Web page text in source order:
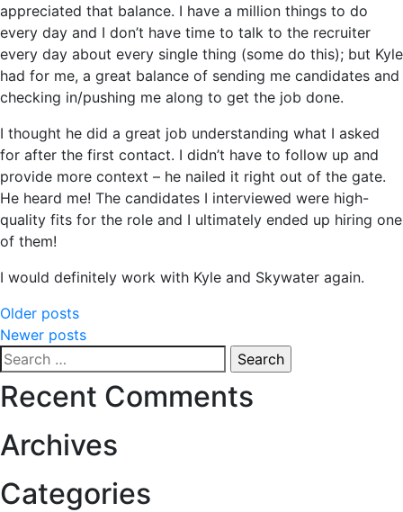
appreciated that balance. I have a million things to do
every day and I don’t have time to talk to the recruiter
every day about every single thing (some do this); but Kyle
had for me, a great balance of sending me candidates and
checking in/pushing me along to get the job done.
I thought he did a great job understanding what I asked
for after the first contact. I didn’t have to follow up and
provide more context – he nailed it right out of the gate.
He heard me! The candidates I interviewed were high-
quality fits for the role and I ultimately ended up hiring one
of them!
I would definitely work with Kyle and Skywater again.
Posts
navigation
Older posts
Newer posts
Search
for:
Recent Comments
Archives
Categories